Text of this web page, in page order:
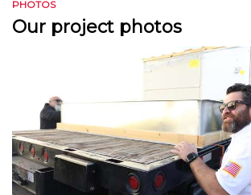
PHOTOS
Our project photos